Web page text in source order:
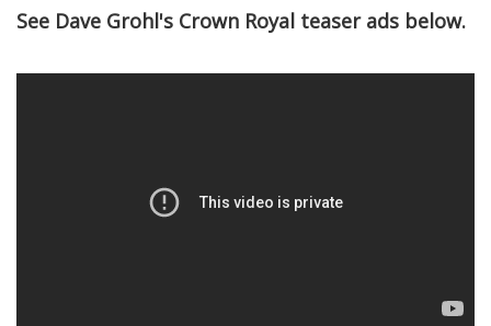
See Dave Grohl's Crown Royal teaser ads below.